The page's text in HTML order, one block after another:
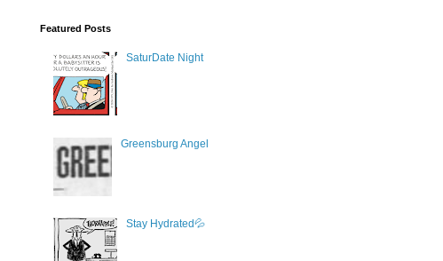
Featured Posts
SaturDate Night
Greensburg Angel
Stay Hydrated💦